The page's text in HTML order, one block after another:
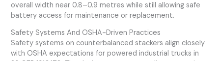
overall width near 0.8–0.9 metres while still allowing safe
battery access for maintenance or replacement.
Safety Systems And OSHA-Driven Practices
Safety systems on counterbalanced stackers align closely
with OSHA expectations for powered industrial trucks in